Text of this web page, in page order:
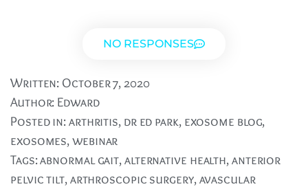
NO RESPONSES
Written: October 7, 2020
Author: Edward
Posted in:arthritis, dr ed park, exosome blog,
exosomes,webinar
Tags:abnormal gait,alternative health,anterior
pelvic tilt,arthroscopic surgery,avascular